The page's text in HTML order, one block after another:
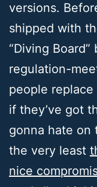
versions.
shipped with
“Diving
regulation-
people
if they’ve got
gonna hate on
the very least
nice